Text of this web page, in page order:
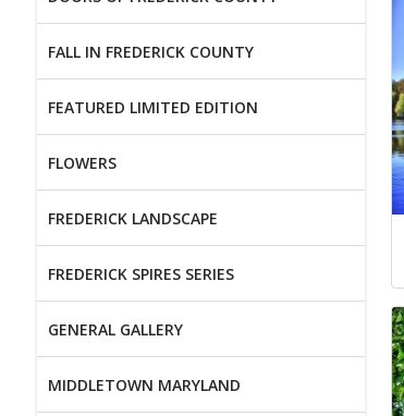
FALL IN FREDERICK COUNTY
FEATURED LIMITED EDITION
FLOWERS
FREDERICK LANDSCAPE
FREDERICK SPIRES SERIES
GENERAL GALLERY
MIDDLETOWN MARYLAND